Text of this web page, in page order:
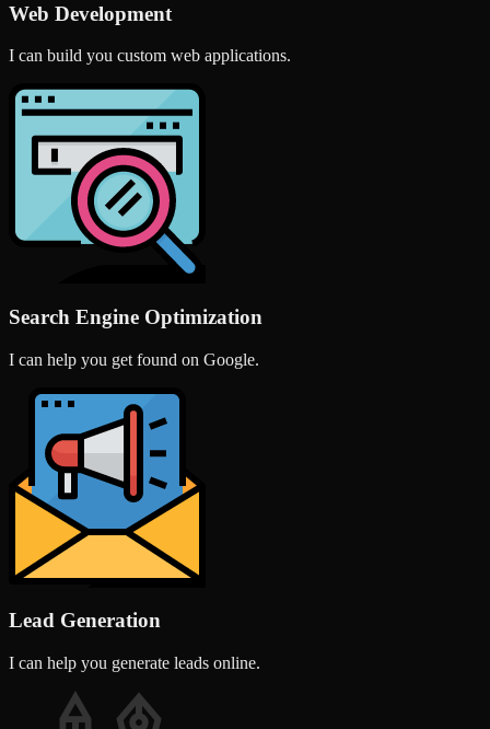
Web Development
I can build you custom web applications.
Search Engine Optimization
I can help you get found on Google.
Lead Generation
I can help you generate leads online.